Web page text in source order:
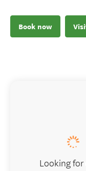
Book now
Looking